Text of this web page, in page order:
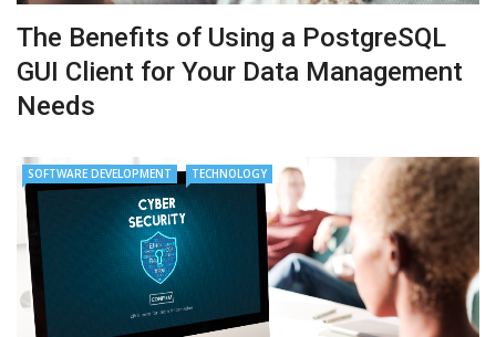
The Benefits of Using a PostgreSQL
GUI Client for Your Data Management
Needs
SOFTWARE DEVELOPMENT TECHNOLOGY